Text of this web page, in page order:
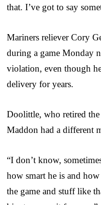
that. I’ve got to say
Mariners reliever Cory
during a game Monday
violation, even though
delivery for years.
Doolittle, who retired
Maddon had a different
“I don’t know,
how smart he is and
the game and stuff like